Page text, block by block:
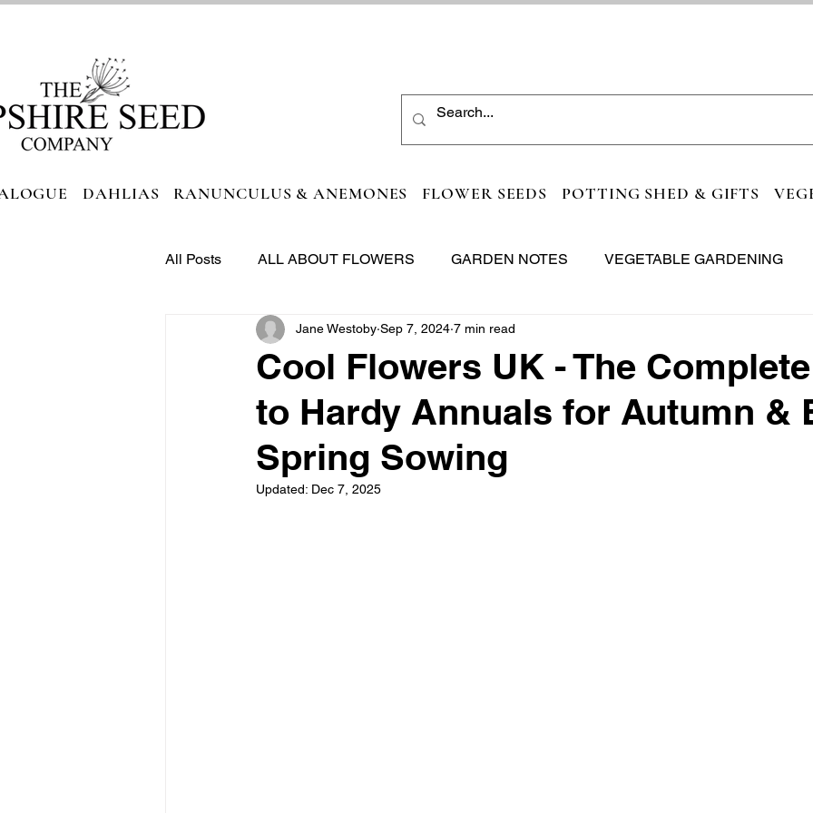
DAHLIAS RANUNCULUS & ANEMONES FLOWER SEEDS POTTING SHED & GIFTS
All Posts ALL ABOUT FLOWERS GARDEN NOTES VEGETABLE GARDENING
FOODIE HEAVEN
Cool Flowers UK - The
to Hardy Annuals for Autumn &
Spring Sowing
Jane Westoby Sep 7, 2024 7 min read
Updated: Dec 7, 2025